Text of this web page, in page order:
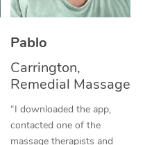
Pablo
Carrington,
Remedial Massage
“I downloaded the app,
contacted one of the
massage therapists and
Thai Massage
Reflexology Massage
Cupping Massage
Traditional Chinese
Facial Near Me
Nails Near Me
View All Locations
Download the Blys
Contact Us
Code of Conduct
Log in